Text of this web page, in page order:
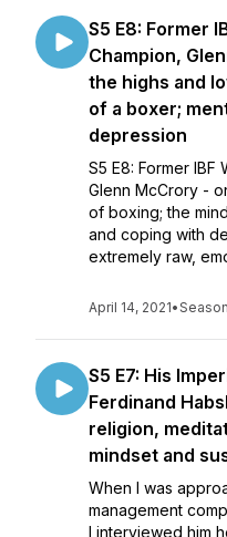
S5 E8: Former
Champion,
the highs and
of a boxer;
depression
S5 E8: Former IBF
Glenn McCrory -
of boxing; the
and coping with
extremely raw,
April 14, 2021•
S5 E7: His
Ferdinand
religion,
mindset and
When I was
management
I interviewed him